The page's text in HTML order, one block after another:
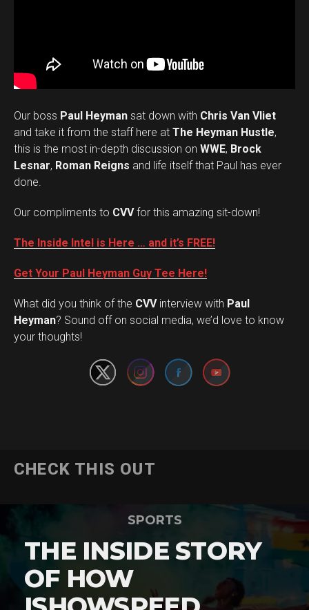
Our boss Paul Heyman sat down with Chris Van Vliet
and take it from the staff here at The Heyman Hustle,
this is the most in-depth discussion on WWE, Brock
Lesnar, Roman Reigns and life itself that Paul has ever
done.
Our compliments to CVVfor this amazing sit-down!
The Inside Intel is Here … and it’s FREE!
Get Your Paul Heyman Guy Tee Here!
What did you think of the CVVinterview with Paul
Heyman? Sound off on social media, we’d love to know
your thoughts!
Set Youtube Channel ID
CHECK THIS OUT
SPORTS
THE INSIDE STORY
OF HOW